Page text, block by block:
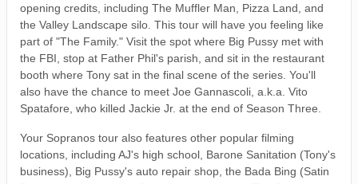
opening credits, including The Muffler Man, Pizza Land, and
the Valley Landscape silo. This tour will have you feeling like
part of "The Family." Visit the spot where Big Pussy met with
the FBI, stop at Father Phil's parish, and sit in the restaurant
booth where Tony sat in the final scene of the series. You'll
also have the chance to meet Joe Gannascoli, a.k.a. Vito
Spatafore, who killed Jackie Jr. at the end of Season Three.
Your Sopranos tour also features other popular filming
locations, including AJ's high school, Barone Sanitation (Tony's
business), Big Pussy's auto repair shop, the Bada Bing (Satin